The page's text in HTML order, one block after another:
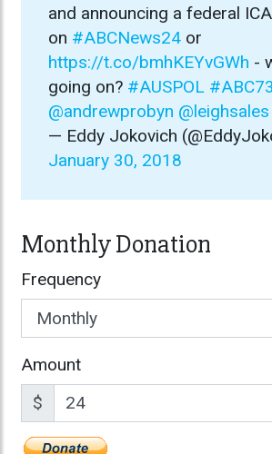
and announcing a federal
on #ABCNews24 or
https://t.co/bmhKEYvGWh -
going on? #AUSPOL
@andrewprobyn @leighsales
— Eddy Jokovich
January 30, 2018
Monthly Donation
Frequency
Amount
$